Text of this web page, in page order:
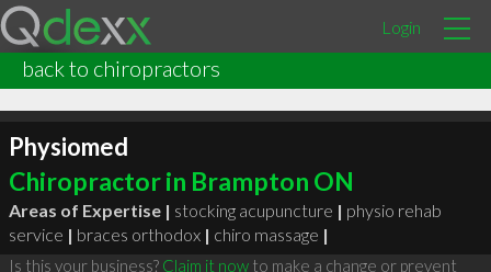
Login
back to chiropractors
Physiomed
Chiropractor in Brampton ON
Areas of Expertise | stocking acupuncture | physio rehab
service | braces orthodox | chiro massage |
Is this your business? Claim it nowto make a change or prevent